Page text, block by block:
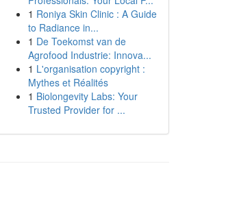
1 Roniya Skin Clinic : A Guide
to Radiance in...
1 De Toekomst van de
Agrofood Industrie: Innova...
1 L'organisation copyright :
Mythes et Réalités
1 Biolongevity Labs: Your
Trusted Provider for ...